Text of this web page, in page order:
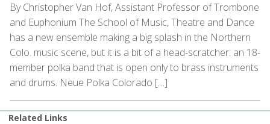
By Christopher Van Hof, Assistant Professor of Trombone
and Euphonium The School of Music, Theatre and Dance
has a new ensemble making a big splash in the Northern
Colo. music scene, but it is a bit of a head-scratcher: an 18-
member polka band that is open only to brass instruments
and drums. Neue Polka Colorado […]
Related Links